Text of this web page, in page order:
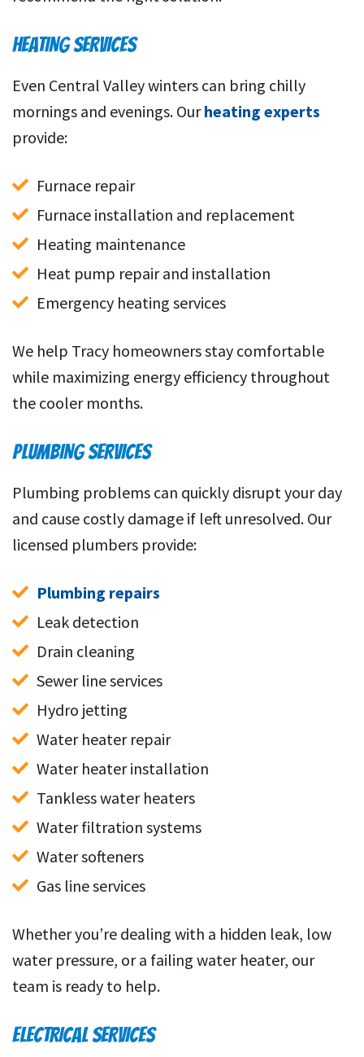
HEATING SERVICES
Even Central Valley winters can bring chilly
mornings and evenings. Ourheating experts
provide:
Furnace repair
Furnace installation and replacement
Heating maintenance
Heat pump repair and installation
Emergency heating services
We help Tracy homeowners stay comfortable
while maximizing energy efficiency throughout
the cooler months.
PLUMBING SERVICES
Plumbing problems can quickly disrupt your day
and cause costly damage if left unresolved. Our
licensed plumbers provide:
Plumbing repairs
Leak detection
Drain cleaning
Sewer line services
Hydro jetting
Water heater repair
Water heater installation
Tankless water heaters
Water filtration systems
Water softeners
Gas line services
Whether you’re dealing with a hidden leak, low
water pressure, or a failing water heater, our
team is ready to help.
ELECTRICAL SERVICES